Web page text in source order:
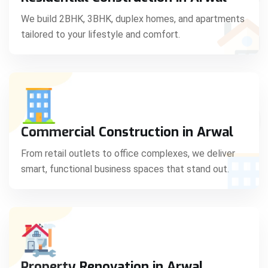
We build 2BHK, 3BHK, duplex homes, and apartments
tailored to your lifestyle and comfort.
Commercial Construction in Arwal
From retail outlets to office complexes, we deliver
smart, functional business spaces that stand out.